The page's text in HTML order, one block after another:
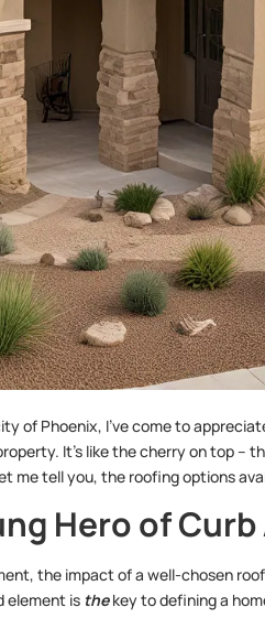
of Phoenix, I’ve come to
It’s like the cherry on top –
me tell you, the roofing options
Hero of Curb
the impact of a well-chosen
element is thekey to defining a